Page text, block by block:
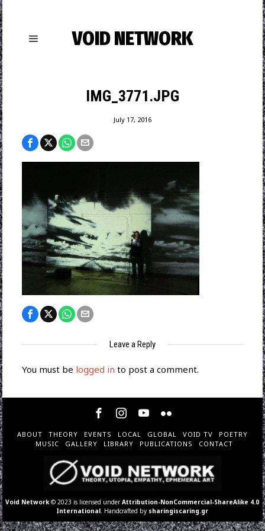
VOID NETWORK
IMG_3771.JPG
July 17, 2016
Leave a Reply
You must be logged in to post a comment.
ABOUT THEORY EVENTS LOCAL GLOBAL VOID TV
POETRY
MUSIC
GALLERY LIBRARY PUBLICATIONS CONTACT
Void Network © 2023 is licensed underAttribution-NonCommercial-ShareAlike 4.0
International . Handcrafted by sharingiscaring.gr